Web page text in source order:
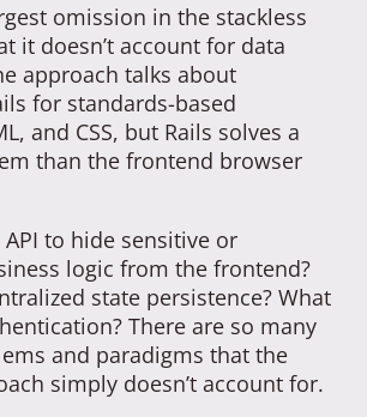
omission in the stackless
it doesn’t account for data
approach talks about
for standards-based
and CSS, but Rails solves a
than the frontend browser
to hide sensitive or
logic from the frontend?
state persistence? What
There are so many
and paradigms that the
simply doesn’t account for.